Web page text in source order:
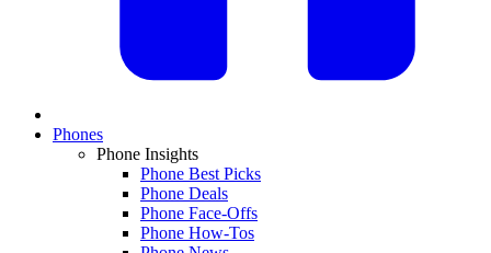
Phones
Phone Insights
Phone Best Picks
Phone Deals
Phone Face-Offs
Phone How-Tos